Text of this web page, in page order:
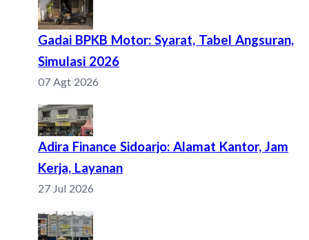
Gadai BPKB Motor: Syarat, Tabel Angsuran,
Simulasi 2026
07 Agt 2026
Adira Finance Sidoarjo: Alamat Kantor, Jam
Kerja, Layanan
27 Jul 2026